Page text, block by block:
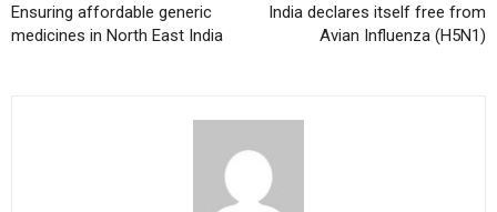
Ensuring affordable generic
medicines in North East India
India declares itself free from
Avian Influenza (H5N1)